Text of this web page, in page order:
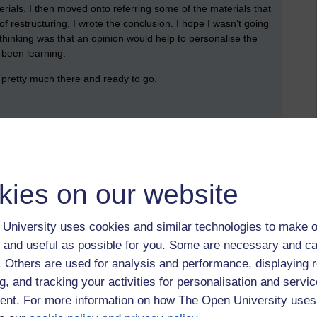
on our website
University uses cookies and similar technologies to make
useful as possible for you. Some are necessary and
Others are used for analysis and performance, displaying
and tracking your activities for personalisation and
For more information on how The Open University
I then moved onto referring some of the materials that
restructuring, I wrote the conclusion. I hope I wasn’t going
was that an opinion would help to personalise the
learning.
much there and ready to go.
I’m about 100 words short of the word count, but I’m
be my summer reading.
a111,A111